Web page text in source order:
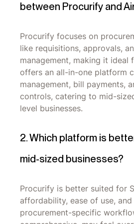
between Procurify and
Procurify focuses on
like requisitions, approvals,
management, making it ideal
offers an all-in-one platform
management, bill payments,
controls, catering to mid-
level businesses.
2. Which platform is
mid-sized businesses?
Procurify is better suited for
affordability, ease of use,
procurement-specific